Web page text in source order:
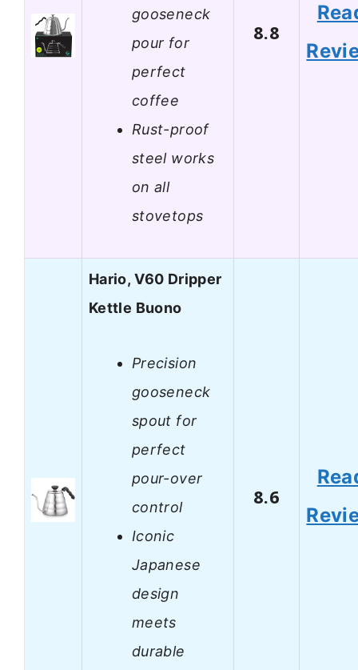
gooseneck
pour for
perfect
coffee
Rust-proof
steel works
on all
stovetops
8.8
Hario, V60 Dripper
Kettle Buono
Precision
gooseneck
spout for
perfect
pour-over
control
Iconic
Japanese
design
meets
durable
8.6